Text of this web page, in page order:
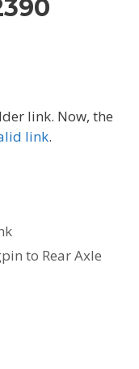
link. Now, the
link.
to Rear Axle